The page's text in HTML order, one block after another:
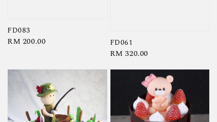
FD083
Regular
RM 200.00 FD061
Regular
RM 320.00